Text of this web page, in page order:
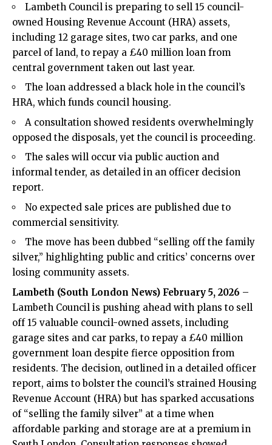
Lambeth Council is preparing to sell 15 council-
owned Housing Revenue Account (HRA) assets,
including 12 garage sites, two car parks, and one
parcel of land, to repay a £40 million loan from
central government taken out last year.
The loan addressed a black hole in the council’s
HRA, which funds council housing.
A consultation showed residents overwhelmingly
opposed the disposals, yet the council is proceeding.
The sales will occur via public auction and
informal tender, as detailed in an officer decision
report.
No expected sale prices are published due to
commercial sensitivity.
The move has been dubbed “selling off the family
silver,” highlighting public and critics’ concerns over
losing community assets.
Lambeth (South London News) February 5, 2026 –
Lambeth Council is pushing ahead with plans to sell
off 15 valuable council-owned assets, including
garage sites and car parks, to repay a £40 million
government loan despite fierce opposition from
residents. The decision, outlined in a detailed officer
report, aims to bolster the council’s strained Housing
Revenue Account (HRA) but has sparked accusations
of “selling the family silver” at a time when
affordable parking and storage are at a premium in